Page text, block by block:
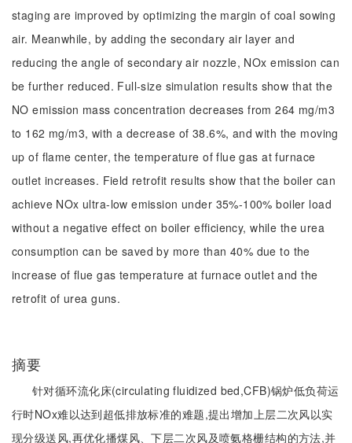
staging are improved by optimizing the margin of coal sowing
air. Meanwhile, by adding the secondary air layer and
reducing the angle of secondary air nozzle, NOx emission can
be further reduced. Full-size simulation results show that the
NO emission mass concentration decreases from 264 mg/m3
to 162 mg/m3, with a decrease of 38.6%, and with the moving
up of flame center, the temperature of flue gas at furnace
outlet increases. Field retrofit results show that the boiler can
achieve NOx ultra-low emission under 35%-100% boiler load
without a negative effect on boiler efficiency, while the urea
consumption can be saved by more than 40% due to the
increase of flue gas temperature at furnace outlet and the
retrofit of urea guns.
摘要
针对循环流化床(circulating fluidized bed,CFB)锅炉低负荷运
行时NOx难以达到超低排放标准的难题,提出增加上层二次风以实
现分级送风,再优化播煤风、下层二次风及喷氨格栅结构的方法,并